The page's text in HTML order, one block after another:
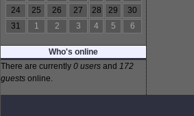
24
25 26 27 28 29
30
31
1 2 3 4 5 6
Who's online
There are currently 0 users and 172
guests online.